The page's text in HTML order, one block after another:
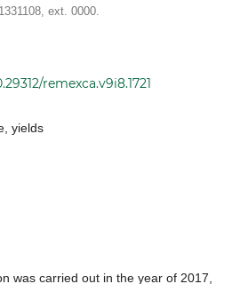
ext. 0000.
remexca.v9i8.1721
yields
was carried out in the year of 2017,